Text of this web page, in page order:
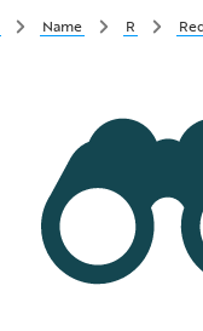
Name R